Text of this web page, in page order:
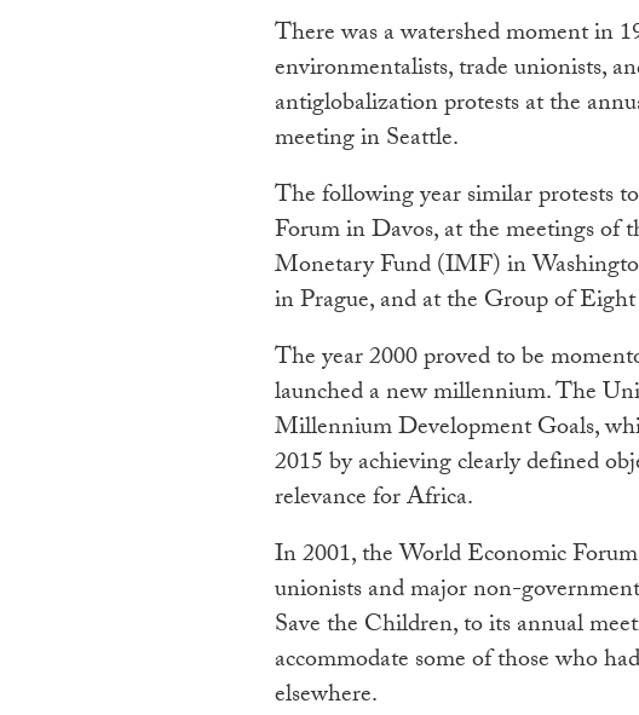
There was a watershed moment in
environmentalists, trade unionists,
antiglobalization protests at the
meeting in Seattle.
The following year similar protests
Forum in Davos, at the meetings
Monetary Fund (IMF) in
in Prague, and at the Group of
The year 2000 proved to be
launched a new millennium. The
Millennium Development Goals,
2015 by achieving clearly defined
relevance for Africa.
In 2001, the World Economic
unionists and major non-
Save the Children, to its annual
accommodate some of those who
elsewhere.